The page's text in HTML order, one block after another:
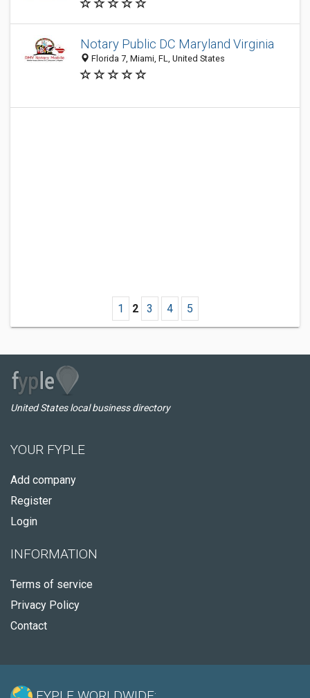
Notary Public DC Maryland Virginia
Florida 7, Miami, FL, United States
1 2 3 4 5
United States local business directory
YOUR FYPLE
Add company
Register
Login
INFORMATION
Terms of service
Privacy Policy
Contact